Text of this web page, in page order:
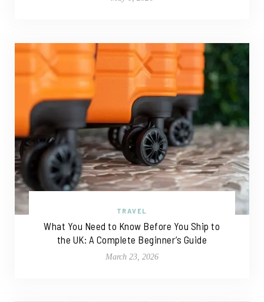
TRAVEL
What You Need to Know Before You Ship to
the UK: A Complete Beginner’s Guide
March 23, 2026